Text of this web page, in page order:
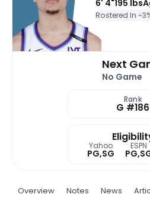
6' 4"195 lbs
Rostered In ~
Next
No Game
Rank
G #186
Yahoo
PG,SG
ESPN
Overview Notes News